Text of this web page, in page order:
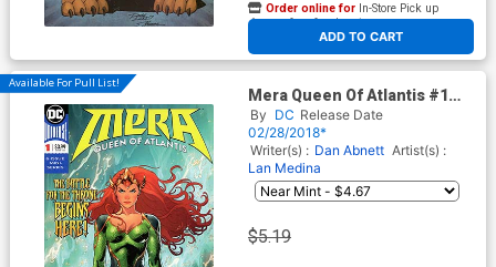
ADD TO CART
Order online for In-Store Pick up
At any of our four locations
Available For Pull List!
Mera Queen Of Atlantis #1
Cover A Regular Nicola Scott
Cover
By DC Release Date
02/28/2018*
Writer(s) : Dan Abnett Artist(s) :
Lan Medina
$5.19